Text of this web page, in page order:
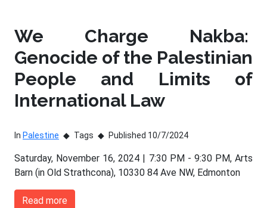
We Charge Nakba:
Genocide of the Palestinian
People and Limits of
International Law
In Palestine Tags Published 10/7/2024
Saturday, November 16, 2024 | 7:30 PM - 9:30 PM, Arts
Barn (in Old Strathcona), 10330 84 Ave NW, Edmonton
Read more